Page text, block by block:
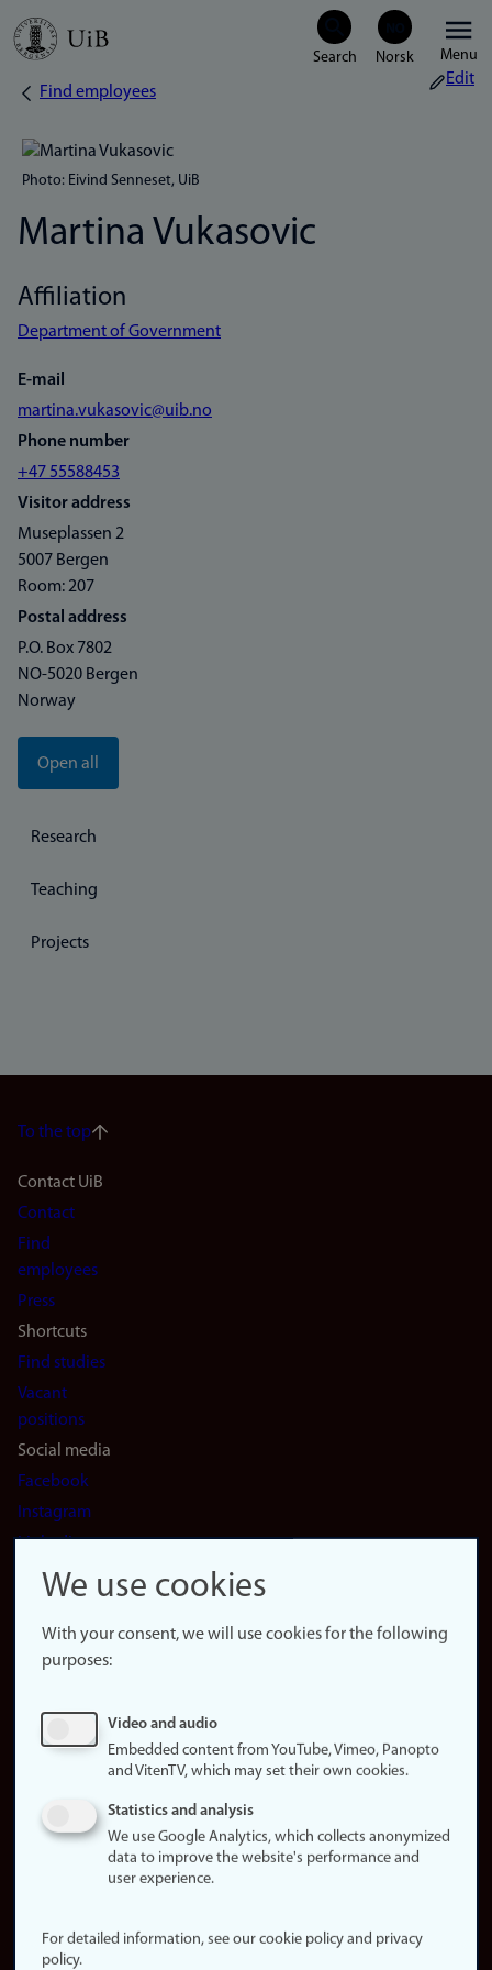
Skip
Menu
Breadcrumb
Find employees
Edit
Photo: Eivind Senneset, UiB
Martina Vukasovic
Affiliation
Department of Government
E-mail
martina.vukasovic@uib.no
Phone number
+47 55588453
Visitor address
Museplassen 2
5007 Bergen
Room: 207
Postal address
P.O. Box 7802
NO-5020 Bergen
Norway
Open all
Research
Teaching
Projects
To the top
Footer
navigation
(en)
Contact UiB
Contact
Find
employees
Press
Shortcuts
Find studies
Vacant
positions
Social media
Facebook
Instagram
LinkedIn
Snapchat
website
About
Update
consent
policy
statement (in
We use cookies
With your consent, we will use cookies for the following
purposes:
Video and audio
Embedded content from YouTube, Vimeo, Panopto
and VitenTV, which may set their own cookies.
Statistics and analysis
We use Google Analytics, which collects anonymized
data to improve the website's performance and
user experience.
For detailed information, see our cookie policy and privacy
policy.